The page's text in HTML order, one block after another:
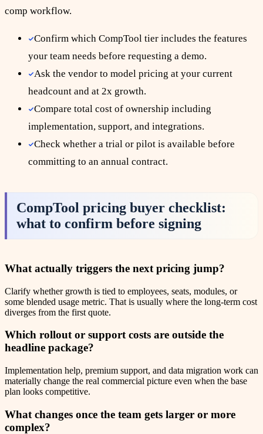
comp workflow.
Confirm which CompTool tier includes the features
your team needs before requesting a demo.
Ask the vendor to model pricing at your current
headcount and at 2x growth.
Compare total cost of ownership including
implementation, support, and integrations.
Check whether a trial or pilot is available before
committing to an annual contract.
CompTool pricing buyer checklist:
what to confirm before signing
What actually triggers the next pricing jump?
Clarify whether growth is tied to employees, seats, modules, or
some blended usage metric. That is usually where the long-term cost
diverges from the first quote.
Which rollout or support costs are outside the
headline package?
Implementation help, premium support, and data migration work can
materially change the real commercial picture even when the base
plan looks competitive.
What changes once the team gets larger or more
complex?